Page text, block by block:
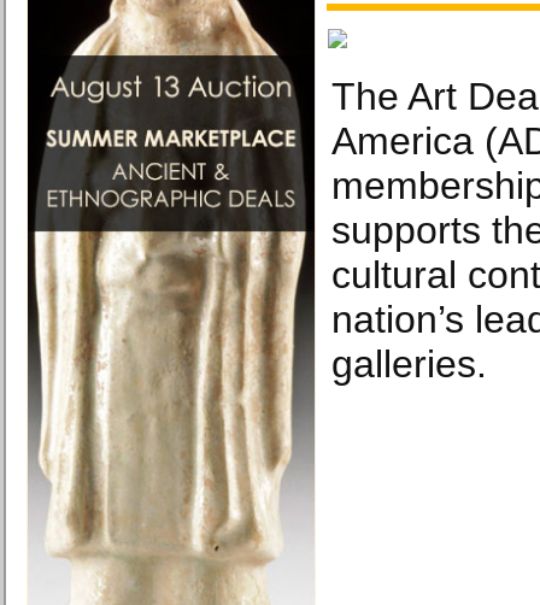
The Art
America
supports
cultural
nation’s
galleries.